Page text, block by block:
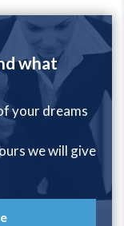
what
your dreams
we will give